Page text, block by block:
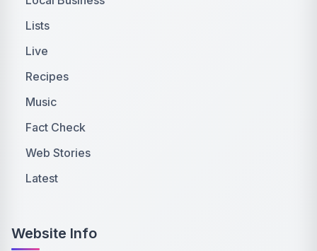
Lists
Live
Recipes
Music
Fact Check
Web Stories
Latest
Website Info